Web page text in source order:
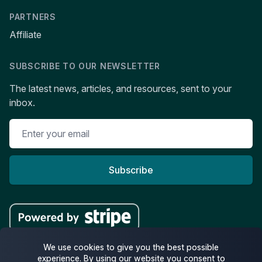
We use cookies to give you the best possible
experience. By using our website you consent to
PARTNERS
Affiliate
SUBSCRIBE TO OUR NEWSLETTER
The latest news, articles, and resources, sent to your
inbox.
Subscribe